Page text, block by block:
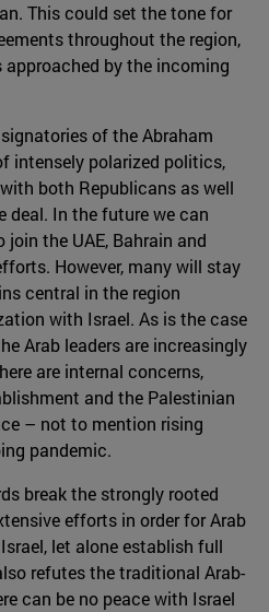
This could set the tone for
throughout the region,
by the incoming
of the Abraham
intensely polarized politics,
both Republicans as well
deal. In the future we can
the UAE, Bahrain and
However, many will stay
central in the region
with Israel. As is the case
Arab leaders are increasingly
are internal concerns,
and the Palestinian
– not to mention rising
pandemic.
break the strongly rooted
efforts in order for Arab
let alone establish full
refutes the traditional Arab-
can be no peace with Israel